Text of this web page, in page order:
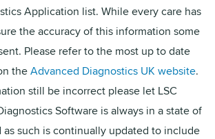
Application list. While every care has
the accuracy of this information some
Please refer to the most up to date
theAdvanced Diagnostics UK website.
still be incorrect please let LSC
Software is always in a state of
such is continually updated to include